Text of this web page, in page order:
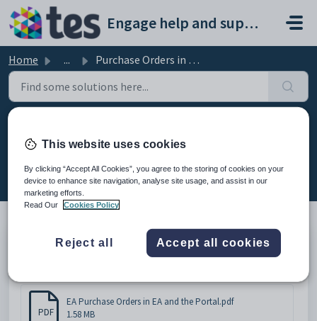
Skip to main content
Engage help and support portal
Home ... Purchase Orders in EA and the Portal
Purchase Orders in EA and the
Portal
Modified on Tue, 17 Feb at 3:07 PM
Purchase Orders in Engage Accounts and the Portal
PDF
EA Purchase Orders in EA and the Portal.pdf
1.58 MB
This website uses cookies
By clicking “Accept All Cookies”, you agree to the storing of cookies on your
device to enhance site navigation, analyse site usage, and assist in our
marketing efforts.
Read Our
Cookies Policy
Reject all Accept all cookies